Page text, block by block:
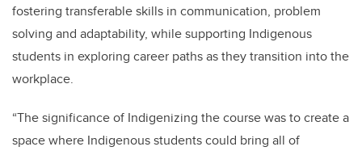
fostering transferable skills in communication, problem
solving and adaptability, whilesupporting Indigenous
students in exploring career pathsas they transition into the
workplace.
“The significance of Indigenizing the course was to create a
space where Indigenous students could bring all of